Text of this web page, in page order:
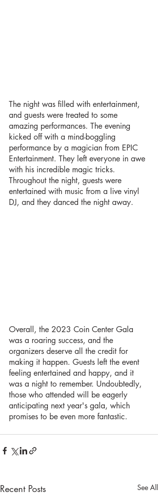
The night was filled with entertainment,
and guests were treated to some
amazing performances. The evening
kicked off with a mind-boggling
performance by a magician from EPIC
Entertainment. They left everyone in awe
with his incredible magic tricks.
Throughout the night, guests were
entertained with music from a live vinyl
DJ, and they danced the night away.
Overall, the 2023 Coin Center Gala
was a roaring success, and the
organizers deserve all the credit for
making it happen. Guests left the event
feeling entertained and happy, and it
was a night to remember. Undoubtedly,
those who attended will be eagerly
anticipating next year's gala, which
promises to be even more fantastic.
Recent Posts See All